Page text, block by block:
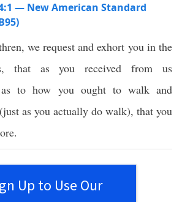
— New American Standard
, werequest andexhort you in the
, that as youreceived from us
as tohow you oughtto walkand
(just as you actually do walk), that you
.
Up to Use Our